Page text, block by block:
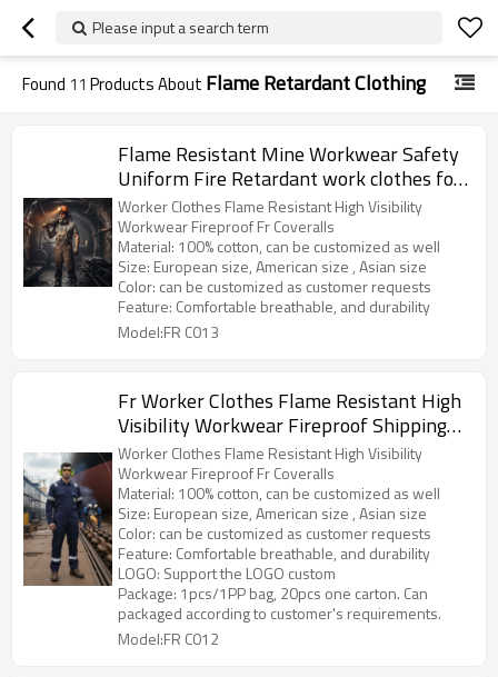
Please input a search term
Found 11 Products About Flame Retardant Clothing
Flame Resistant Mine Workwear Safety
Uniform Fire Retardant work clothes for
Mining
Worker Clothes Flame Resistant High Visibility
Workwear Fireproof Fr Coveralls
Material: 100% cotton, can be customized as well
Size: European size, American size , Asian size
Color: can be customized as customer requests
Feature: Comfortable breathable, and durability
Model:FR C013
Fr Worker Clothes Flame Resistant High
Visibility Workwear Fireproof Shipping
Fr Coveralls
Worker Clothes Flame Resistant High Visibility
Workwear Fireproof Fr Coveralls
Material: 100% cotton, can be customized as well
Size: European size, American size , Asian size
Color: can be customized as customer requests
Feature: Comfortable breathable, and durability
LOGO: Support the LOGO custom
Package: 1pcs/1PP bag, 20pcs one carton. Can
packaged according to customer's requirements.
Model:FR C012